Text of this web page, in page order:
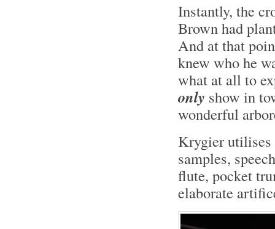
Instantly, the
Brown had
And at that
knew who he
what at all to
only show in
wonderful
Krygier utilises
samples,
flute, pocket
elaborate